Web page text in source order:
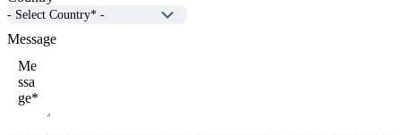
Message